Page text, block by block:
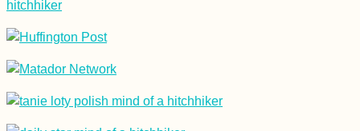
Kayak Trip Day 7: